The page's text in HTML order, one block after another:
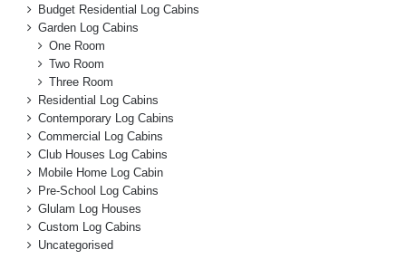
Budget Residential Log Cabins
Garden Log Cabins
One Room
Two Room
Three Room
Residential Log Cabins
Contemporary Log Cabins
Commercial Log Cabins
Club Houses Log Cabins
Mobile Home Log Cabin
Pre-School Log Cabins
Glulam Log Houses
Custom Log Cabins
Uncategorised